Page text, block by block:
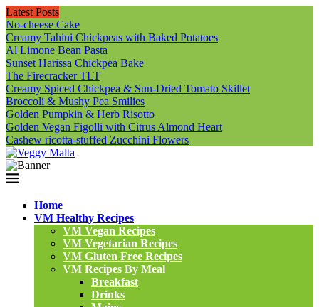
Latest Posts
No-cheese Cake
Creamy Tahini Chickpeas with Baked Potatoes
Al Limone Bean Pasta
Sunset Harissa Chickpea Bake
The Firecracker TLT
Creamy Spiced Chickpea & Sun-Dried Tomato Skillet
Broccoli & Mushy Pea Smilies
Golden Pumpkin & Herb Risotto
Golden Vegan Figolli with Citrus Almond Heart
Cashew ricotta-stuffed Zucchini Flowers
Home
VM Healthy Recipes
VM Vegan Recipes
VM Vegetarian Recipes
VM Gluten Free Recipes
VM Recipes By Meal
Breakfast
Drinks